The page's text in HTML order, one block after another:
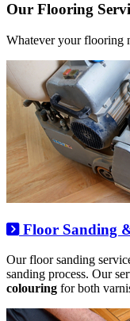
Our Flooring
Whatever your flooring
Floor Sanding
Our floor sanding
sanding process. Our
colouring for both